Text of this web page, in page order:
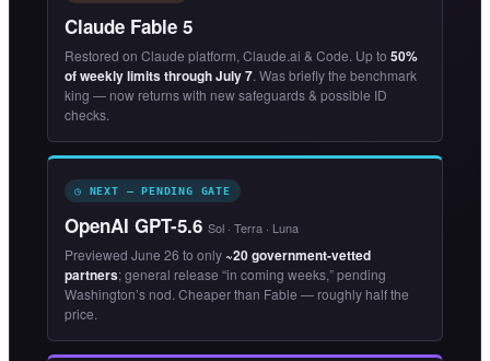
Claude Fable 5
Restored on Claude platform, Claude.ai & Code. Up to 50%
of weekly limits through July 7. Was briefly the benchmark
king — now returns with new safeguards & possible ID
checks.
◷ NEXT — PENDING GATE
OpenAI GPT-5.6 Sol · Terra · Luna
Previewed June 26 to only~20 government-vetted
partners; general release “in coming weeks,” pending
Washington’s nod. Cheaper than Fable — roughly half the
price.